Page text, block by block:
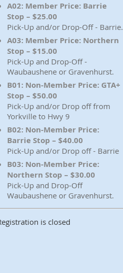
A02: Member Price: Barrie
Stop – $25.00
Pick-Up and/or Drop-Off - Barrie.
A03: Member Price: Northern
Stop – $15.00
Pick-Up and Drop-Off -
Waubaushene or Gravenhurst.
B01: Non-Member Price: GTA+
Stop – $50.00
Pick-Up and/or Drop off from
Yorkville to Hwy 9
B02: Non-Member Price:
Barrie Stop – $40.00
Pick-Up and/or Drop off - Barrie
B03: Non-Member Price:
Northern Stop – $30.00
Pick-Up and Drop-Off
Waubaushene or Gravenhurst.
is closed